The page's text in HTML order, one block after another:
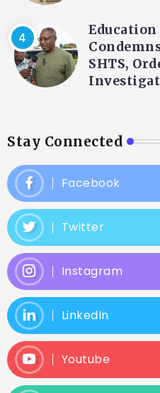
SHTS,
Stay Connected
Facebook
Twitter
Instagram
LinkedIn
Youtube